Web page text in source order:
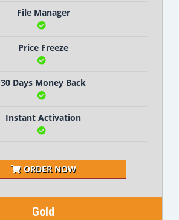
File Manager
Price Freeze
30 Days Money Back
Instant Activation
ORDER NOW
Gold